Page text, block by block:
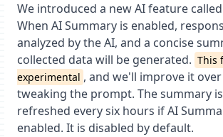
We introduced a new AI feature
When AI Summary is enabled,
analyzed by the AI, and a concise
collected data will be generated. This
experimental , and we'll improve it
tweaking the prompt. The summary
refreshed every six hours if AI
enabled. It is disabled by default.